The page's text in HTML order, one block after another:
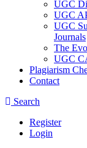
UGC
UGC
UGC
Journals
The
UGC
Plagiarism
Contact
Search
Register
Login